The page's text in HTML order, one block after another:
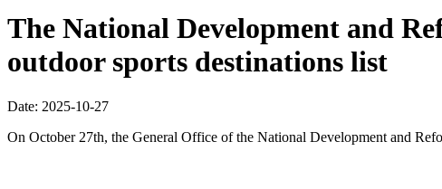
The National Development and
outdoor sports destinations list
Date: 2025-10-27
On October 27th, the General Office of the National Development and